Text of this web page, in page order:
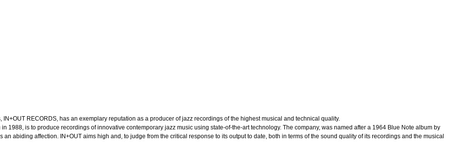
RECORDS, has an exemplary reputation as a producer of jazz recordings of the highest musical and technical quality.
1988, is to produce recordings of innovative contemporary jazz music using state-of-the-art technology. The company, was named after a 1964 Blue Note album by
abiding affection. IN+OUT aims high and, to judge from the critical response to its output to date, both in terms of the sound quality of its recordings and the musical